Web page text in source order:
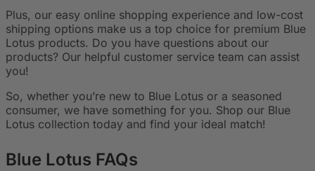
Plus, our easy online shopping experience and low-cost
shipping options make us a top choice for premium Blue
Lotus products. Do you have questions about our
products? Our helpful customer service team can assist
you!
So, whether you’re new to Blue Lotus or a seasoned
consumer, we have something for you. Shop our Blue
Lotus collection today and find your ideal match!
Blue Lotus FAQs